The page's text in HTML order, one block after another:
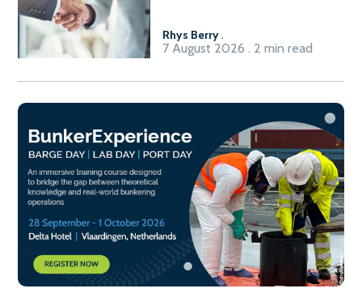
Rhys Berry.
7 August 2026 . 2 min read